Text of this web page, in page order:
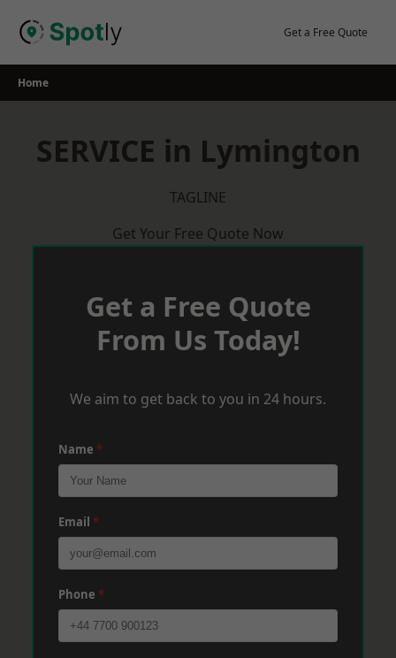
Get a Free Quote
Home
SERVICE in Lymington
TAGLINE
Get Your Free Quote Now
Get a Free Quote
From Us Today!
We aim to get back to you in 24 hours.
Name *
Email *
Phone *